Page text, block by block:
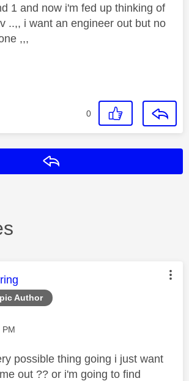
1 and now i'm fed up thinking of
..,, i want an engineer out but no
,,,
0
Author
was authored by:
PM
possible thing going i just want
out ?? or i'm going to find